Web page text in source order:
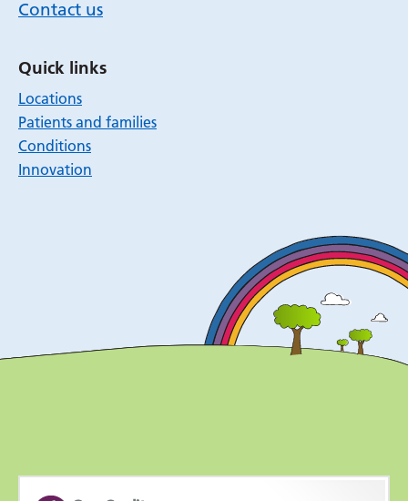
Contact us
Quick links
Locations
Patients and families
Conditions
Innovation